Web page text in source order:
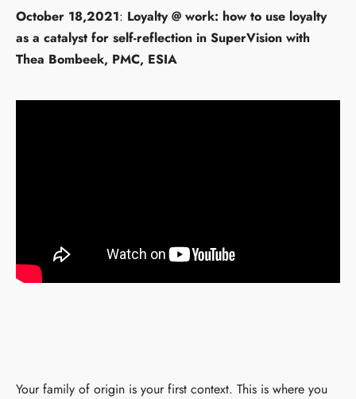
October 18,2021: Loyalty @ work: how to use loyalty
as a catalyst for self-reflection in SuperVision with
Thea Bombeek, PMC, ESIA
Your family of origin is your first context. This is where you